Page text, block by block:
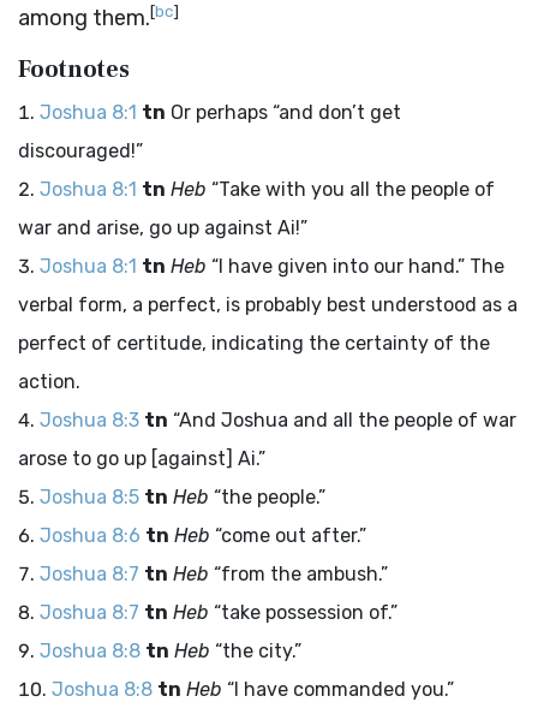
among them.[bc]
Footnotes
Joshua 8:1 tn Or perhaps “and don’t get
discouraged!”
Joshua 8:1 tn Heb “Take with you all the people of
war and arise, go up against Ai!”
Joshua 8:1 tn Heb “I have given into our hand.” The
verbal form, a perfect, is probably best understood as a
perfect of certitude, indicating the certainty of the
action.
Joshua 8:3 tn “And Joshua and all the people of war
arose to go up [against] Ai.”
Joshua 8:5 tn Heb “the people.”
Joshua 8:6 tn Heb “come out after.”
Joshua 8:7 tn Heb “from the ambush.”
Joshua 8:7 tn Heb “take possession of.”
Joshua 8:8 tn Heb “the city.”
Joshua 8:8 tn Heb “I have commanded you.”